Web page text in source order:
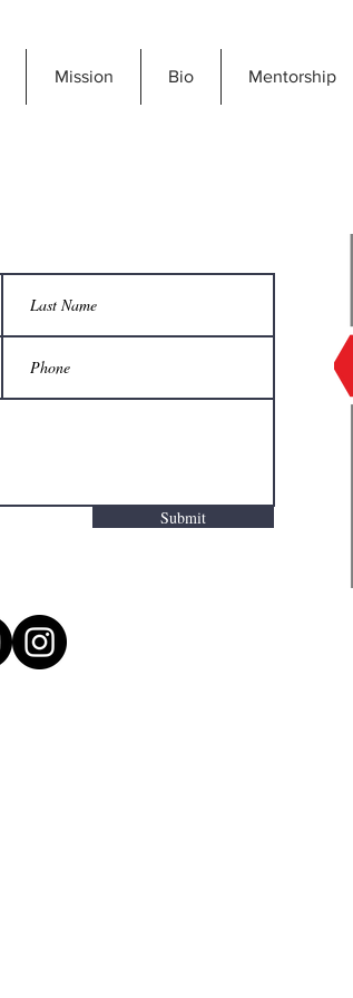
Mission Bio Mentorship
Submit